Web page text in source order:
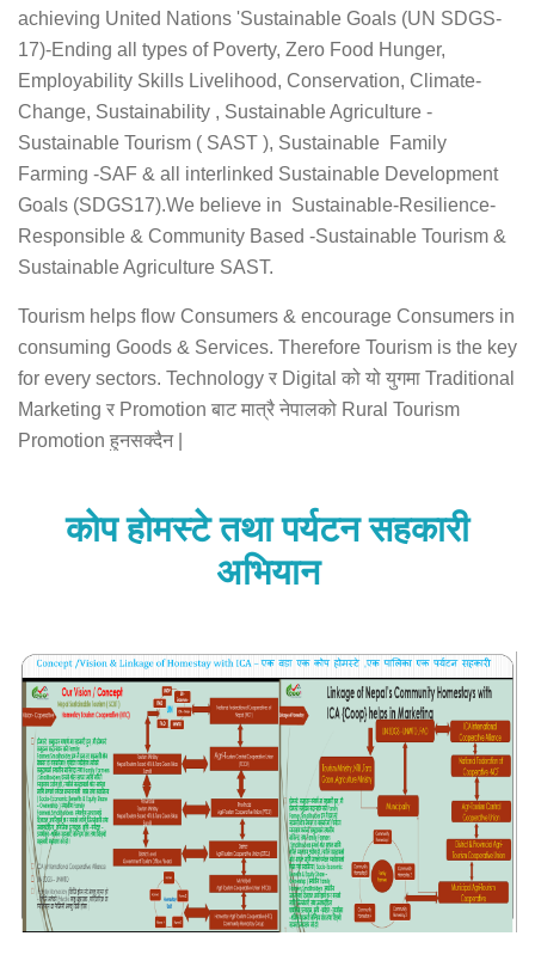
achieving United Nations 'Sustainable Goals (UN SDGS-
17)-Ending all types of Poverty, Zero Food Hunger,
Employability Skills Livelihood, Conservation, Climate-
Change, Sustainability , Sustainable Agriculture -
Sustainable Tourism ( SAST ), Sustainable Family
Farming -SAF & all interlinked Sustainable Development
Goals (SDGS17).We believe in Sustainable-Resilience-
Responsible & Community Based -Sustainable Tourism &
Sustainable Agriculture SAST.
Tourism helps flow Consumers & encourage Consumers in
consuming Goods & Services. Therefore Tourism is the key
for every sectors. Technology र Digital को यो युगमा Traditional
Marketing र Promotion बाट मात्रै नेपालको Rural Tourism
Promotion हुनसक्दैन |
More About Who we are ?
कोप होमस्टे तथा पर्यटन सहकारी
अभियान